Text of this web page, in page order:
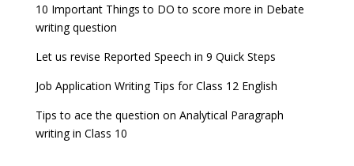
10 Important Things to DO to score more in Debate
writing question
Let us revise Reported Speech in 9 Quick Steps
Job Application Writing Tips for Class 12 English
Tips to ace the question on Analytical Paragraph
writing in Class 10